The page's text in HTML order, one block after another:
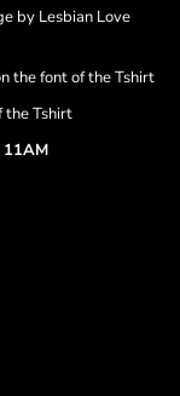
by Lesbian Love
the font of the Tshirt
the Tshirt
11AM